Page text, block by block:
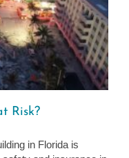
Risk?
in Florida is